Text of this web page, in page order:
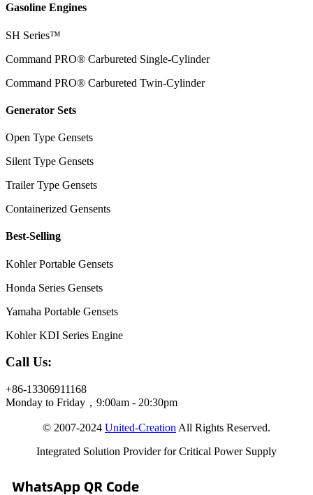
Gasoline Engines
SH Series™
Command PRO® Carbureted Single-Cylinder
Command PRO® Carbureted Twin-Cylinder
Generator Sets
Open Type Gensets
Silent Type Gensets
Trailer Type Gensets
Containerized Gensents
Best-Selling
Kohler Portable Gensets
Honda Series Gensets
Yamaha Portable Gensets
Kohler KDI Series Engine
Call Us:
+86-13306911168
Monday to Friday，9:00am - 20:30pm
© 2007-2024 United-Creation All Rights Reserved.
Integrated Solution Provider for Critical Power Supply